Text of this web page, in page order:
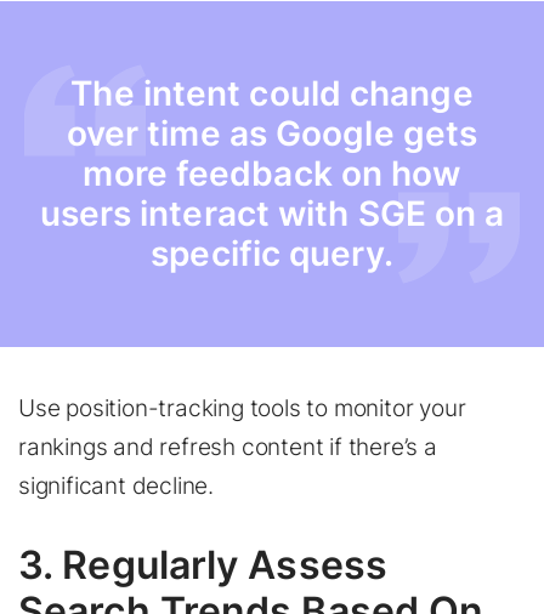
The intent could change
over time as Google gets
more feedback on how
users interact with SGE on a
specific query.
Use position-tracking tools to monitor your
rankings and refresh content if there’s a
significant decline.
3. Regularly Assess